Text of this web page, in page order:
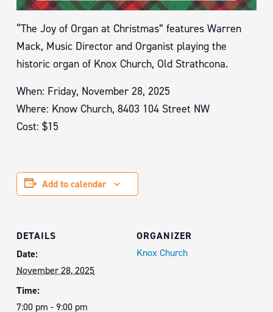
“The Joy of Organ at Christmas” features Warren
Mack, Music Director and Organist playing the
historic organ of Knox Church, Old Strathcona.
When: Friday, November 28, 2025
Where: Know Church, 8403 104 Street NW
Cost: $15
Add to calendar
DETAILS
Date:
November 28, 2025
Time:
7:00 pm - 9:00 pm
ORGANIZER
Knox Church